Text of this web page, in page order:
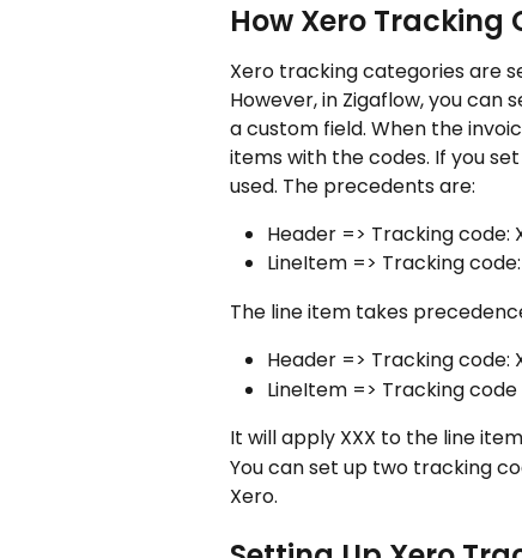
How Xero Tracking
Xero tracking categories are
However, in Zigaflow, you
a custom field. When the
items with the codes. If you
used. The precedents are:
Header => Tracking code:
LineItem => Tracking code:
The line item takes
Header => Tracking code:
LineItem => Tracking code
It will apply XXX to the line
You can set up two tracking
Xero.